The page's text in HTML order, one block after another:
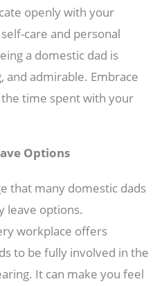
openly with your
care and personal
a domestic dad is
and admirable. Embrace
time spent with your
Options
that many domestic dads
options.
workplace offers
to be fully involved in the
It can make you feel